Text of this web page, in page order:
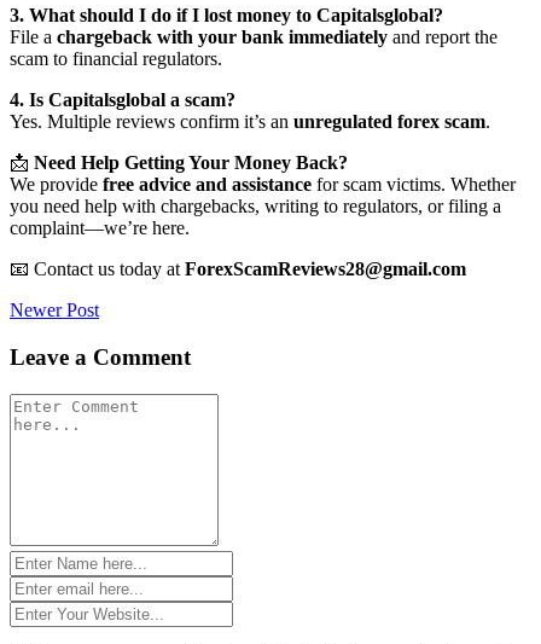
3. What should I do if I lost money to Capitalsglobal?
File a chargeback with your bank immediately and report the
scam to financial regulators.
4. Is Capitalsglobal a scam?
Yes. Multiple reviews confirm it’s an unregulated forex scam.
📩 Need Help Getting Your Money Back?
We provide free advice and assistance for scam victims. Whether
you need help with chargebacks, writing to regulators, or filing a
complaint—we’re here.
📧 Contact us today at ForexScamReviews28@gmail.com
Post
navigation
Newer Post
Leave a Comment
Comment
*
Name
*Email
*Website
*